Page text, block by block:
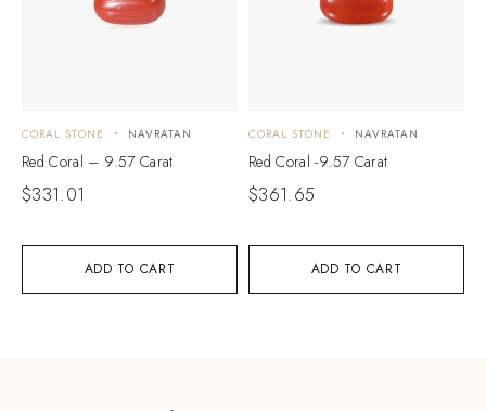
ADD TO CART
CORAL STONE NAVRATAN
Red Coral – 9.57 Carat
$331.01
ADD TO CART
CORAL STONE NAVRATAN
Red Coral -9.57 Carat
$361.65